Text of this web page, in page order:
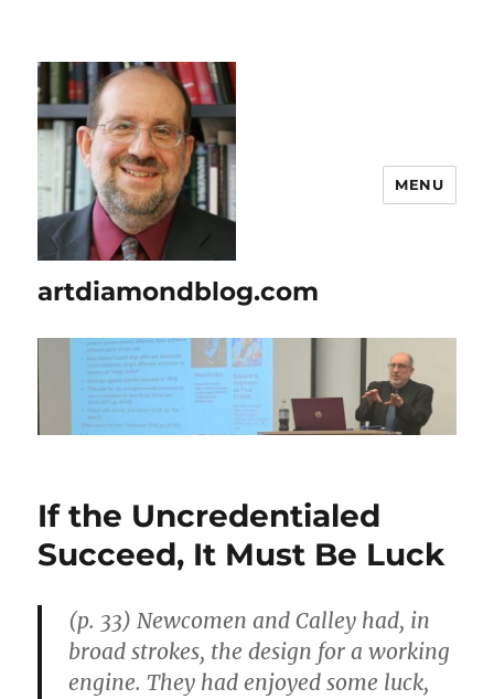
artdiamondblog.com
MENU
If the Uncredentialed
Succeed, It Must Be Luck
(p. 33) Newcomen and Calley had, in
broad strokes, the design for a working
engine. They had enjoyed some luck,